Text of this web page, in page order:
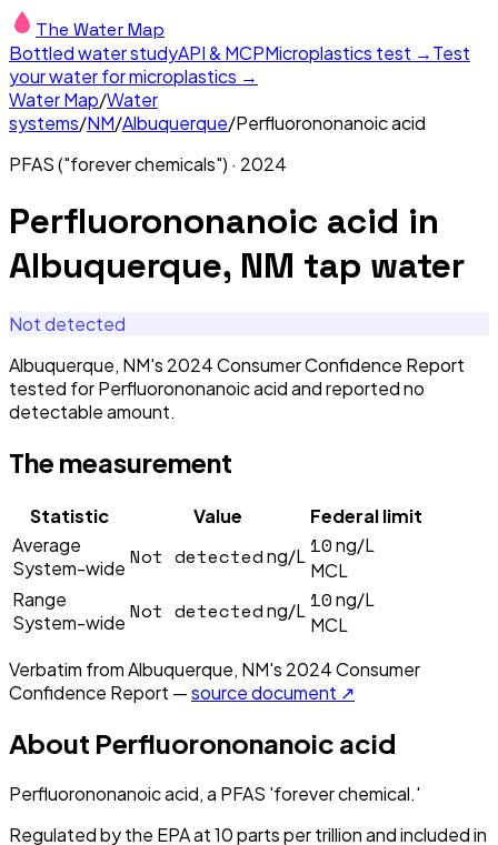
The Water Map
Bottled water studyAPI & MCPMicroplastics test →Test
your water for microplastics →
Water Map/Water
systems/NM/Albuquerque/Perfluorononanoic acid
PFAS ("forever chemicals") · 2024
Perfluorononanoic acid in
Albuquerque, NM tap water
Not detected
Albuquerque, NM's 2024 Consumer Confidence Report
tested for Perfluorononanoic acid and reported no
detectable amount.
The measurement
Statistic Value
Federal limit
Average
System-wide Not detectedng/L 10ng/L
MCL
Range
System-wide Not detectedng/L 10ng/L
MCL
Verbatim fromAlbuquerque, NM's 2024Consumer
Confidence Report —source document ↗
About Perfluorononanoic acid
Perfluorononanoic acid, a PFAS 'forever chemical.'
Regulated by the EPA at 10 parts per trillion and included in